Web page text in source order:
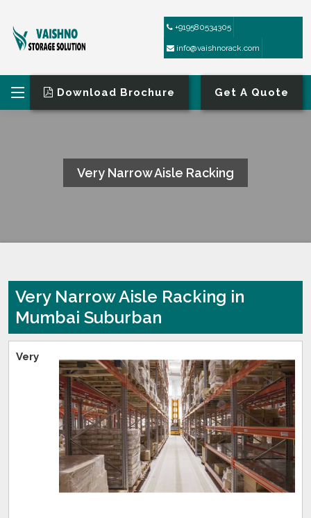
+919580534305
info@vaishnorack.com
Download Brochure Get A Quote
Very Narrow Aisle Racking
Very Narrow Aisle Racking in
Mumbai Suburban
Very